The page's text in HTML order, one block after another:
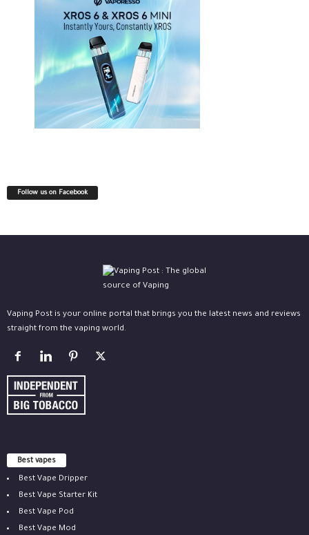
Follow us on Facebook
Vaping Post is your online portal that brings you the latest news and reviews
straight from the vaping world.
Best vapes
Best Vape Dripper
Best Vape Starter Kit
Best Vape Pod
Best Vape Mod